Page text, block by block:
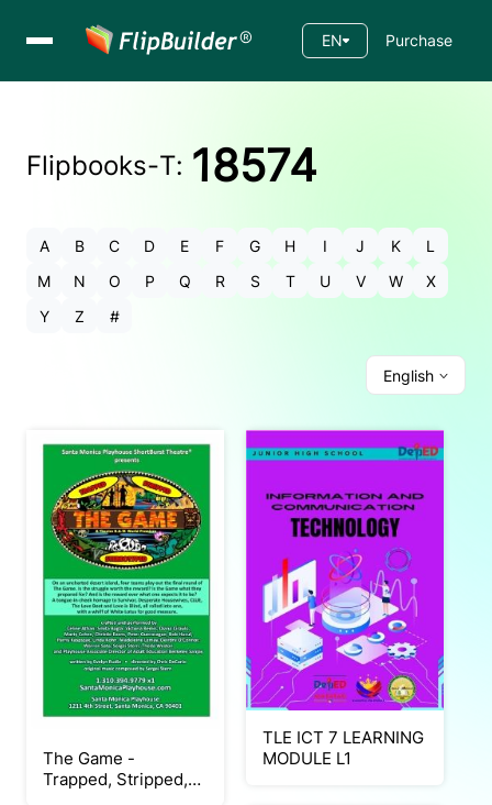
EN Purchase
Flipbooks-T: 18574
A B C D E F G H I J K
L
M
N O P Q R S T U V W
X
Y
Z #
English
The Game -
Trapped, Stripped,
TLE ICT 7 LEARNING
MODULE L1